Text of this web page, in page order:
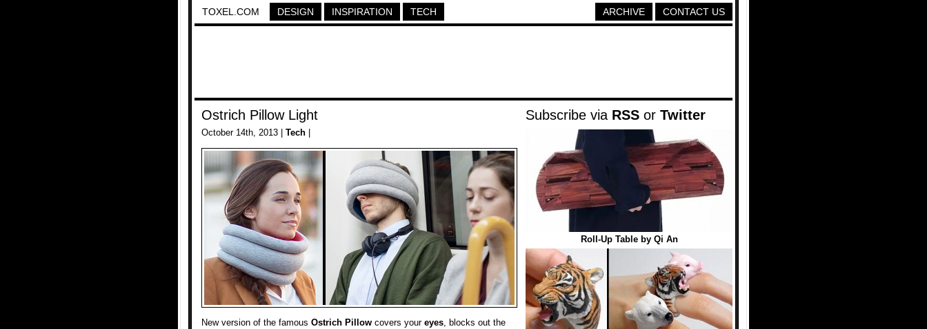
TOXEL.COM DESIGN INSPIRATION TECH CONTACT US
ARCHIVE
Ostrich Pillow Light
October 14th, 2013 | Tech
New version of the famous Ostrich Pillow covers your eyes, blocks out the
Subscribe via RSS or Twitter
Roll-Up Table by Qi An